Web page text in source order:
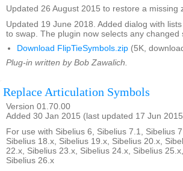
Updated 26 August 2015 to restore a missing
Updated 19 June 2018. Added dialog with
to swap. The plugin now selects any changed
Download FlipTieSymbols.zip (5K,
Plug-in written by Bob Zawalich.
Replace Articulation Symbols
Version 01.70.00
Added 30 Jan 2015 (last updated 17 Jun
For use with Sibelius 6, Sibelius 7.1, Sibelius
Sibelius 18.x, Sibelius 19.x, Sibelius 20.x,
22.x, Sibelius 23.x, Sibelius 24.x, Sibelius
Sibelius 26.x